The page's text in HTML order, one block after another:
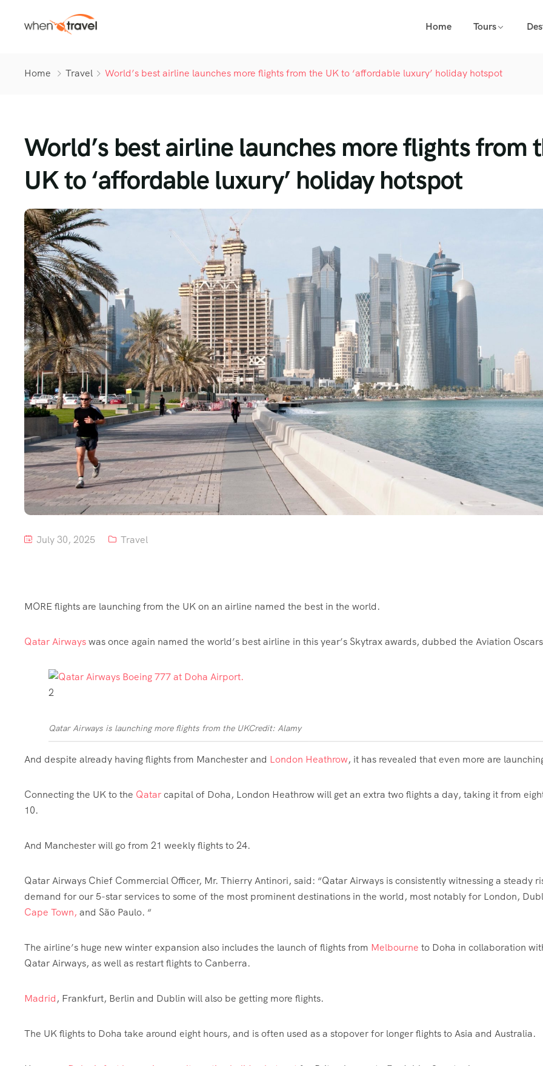
Home Tours
Home Travel World’s best airline launches more flights from the UK to ‘affordable luxury’ holiday hotspot
World’s best airline launches more flights from
UK to ‘affordable luxury’ holiday hotspot
July 30, 2025 Travel
MORE flights are launching from the UK on an airline named the best in the world.
QatarAirwayswas once again named the world’s best airline in this year’s Skytrax awards, dubbed the Aviation Oscars
2
Qatar Airways is launching more flights from the UKCredit: Alamy
And despite already having flights from Manchesterand London Heathrow, it has revealed that even more are
Connecting the UK to the Qatarcapital of Doha, London Heathrow will get an extra two flights a day, taking it from
10.
And Manchester will go from 21 weekly flights to 24.
Qatar Airways Chief Commercial Officer, Mr. Thierry Antinori, said: “Qatar Airways is consistently witnessing a steady
demand for our 5-star services to some of the most prominent destinations in the world, most notably for London,
Cape Town, and São Paulo. “
The airline’s huge newwinterexpansion also includes the launch of flights from Melbourne to Doha in collaboration
Qatar Airways, as well as restart flights to Canberra.
Madrid, Frankfurt, Berlin and Dublin will also be getting more flights.
The UK flights to Doha take around eight hours, and is often used as a stopover for longer flights to Asia and Australia.